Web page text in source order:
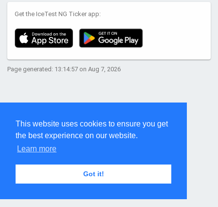
This website uses cookies to ensure you get
the best experience on our website.
Learn more
Got it!
Get the IceTest NG Ticker app:
Page generated: 13:14:57 on Aug 7, 2026